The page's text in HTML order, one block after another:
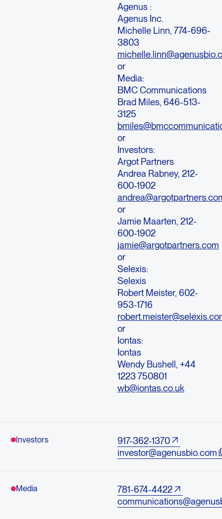
Agenus :
Agenus Inc.
Michelle Linn, 774-696-
3803
or
Media:
BMC Communications
Brad Miles, 646-513-
3125
or
Investors:
Argot Partners
Andrea Rabney, 212-
600-1902
or
Jamie Maarten, 212-
600-1902
jamie@argotpartners.com
or
Selexis:
Selexis
Robert Meister, 602-
953-1716
or
Iontas:
Iontas
Wendy Bushell, +44
1223 750801
wb@iontas.co.uk
Investors
917-362-1370
investor@agenusbio.com
Media
781-674-4422